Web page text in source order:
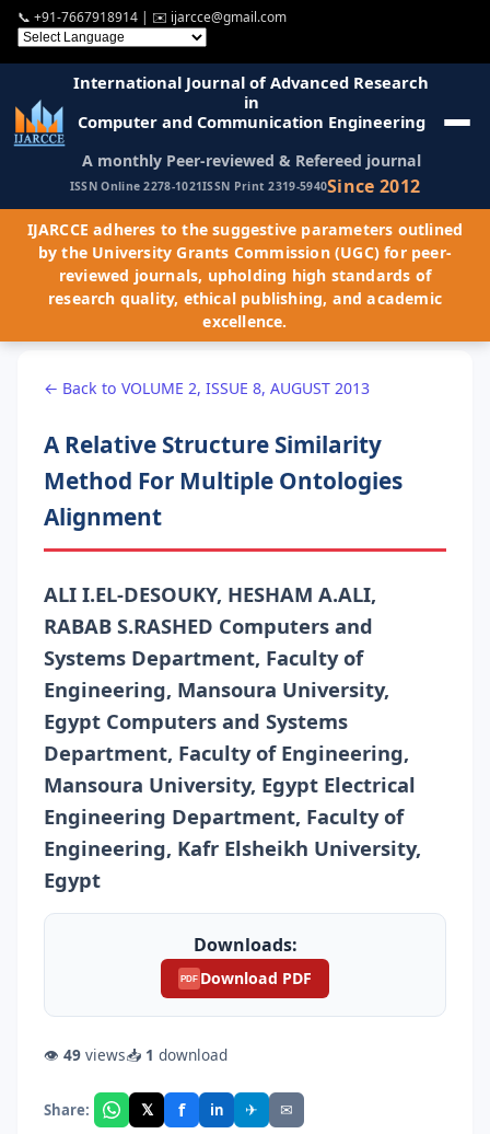
📞 +91-7667918914 | ✉️ ijarcce@gmail.com
International Journal of Advanced Research
in
Computer and Communication Engineering
A monthly Peer-reviewed & Refereed journal
ISSN Online 2278-1021ISSN Print 2319-5940Since 2012
IJARCCE adheres to the suggestive parameters outlined
by the University Grants Commission (UGC) for peer-
reviewed journals, upholding high standards of
research quality, ethical publishing, and academic
excellence.
← Back to VOLUME 2, ISSUE 8, AUGUST 2013
A Relative Structure Similarity
Method For Multiple Ontologies
Alignment
ALI I.EL-DESOUKY, HESHAM A.ALI,
RABAB S.RASHED Computers and
Systems Department, Faculty of
Engineering, Mansoura University,
Egypt Computers and Systems
Department, Faculty of Engineering,
Mansoura University, Egypt Electrical
Engineering Department, Faculty of
Engineering, Kafr Elsheikh University,
Egypt
Downloads:
PDF Download PDF
👁 49 views📥 1 download
Share: 𝕏 f in ✈ ✉